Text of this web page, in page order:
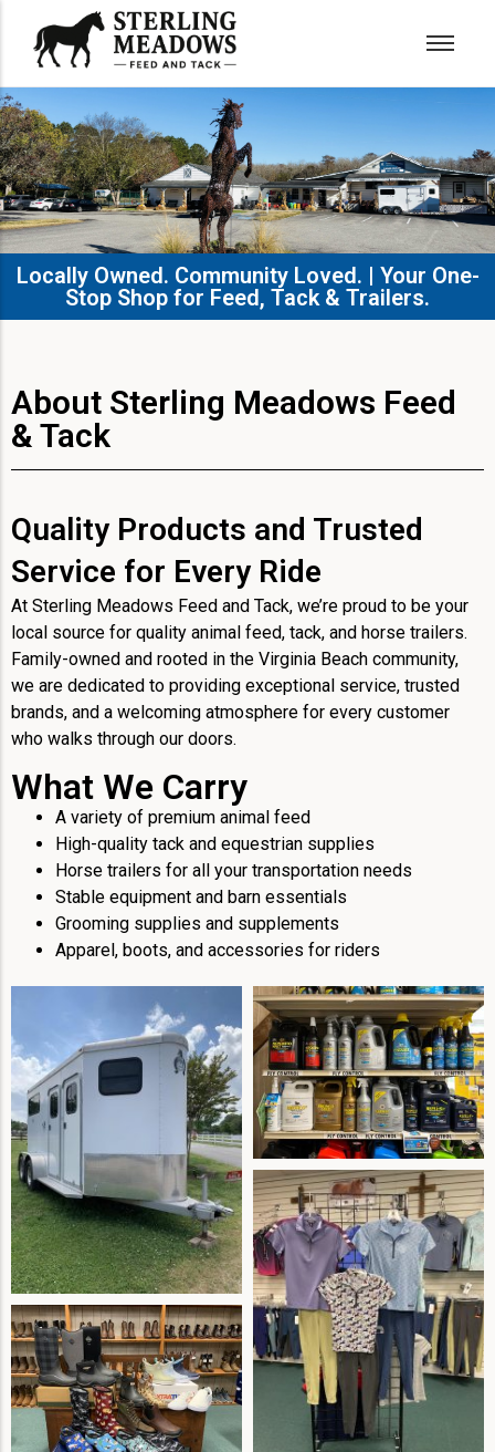
Locally Owned. Community Loved. | Your One-
Stop Shop for Feed, Tack & Trailers.​
About Sterling Meadows Feed
& Tack
Quality Products and Trusted
Service for Every Ride
At Sterling Meadows Feed and Tack, we’re proud to be your
local source for quality animal feed, tack, and horse trailers.
Family-owned and rooted in the Virginia Beach community,
we are dedicated to providing exceptional service, trusted
brands, and a welcoming atmosphere for every customer
who walks through our doors.
What We Carry
A variety of premium animal feed
High-quality tack and equestrian supplies
Horse trailers for all your transportation needs
Stable equipment and barn essentials
Grooming supplies and supplements
Apparel, boots, and accessories for riders